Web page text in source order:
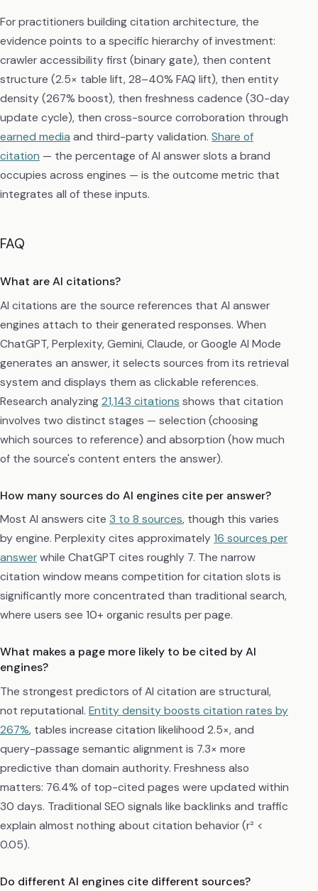
For practitioners building citation architecture, the
evidence points to a specific hierarchy of investment:
crawler accessibility first (binary gate), then content
structure (2.5× table lift, 28–40% FAQ lift), then entity
density (267% boost), then freshness cadence (30-day
update cycle), then cross-source corroboration through
earned media and third-party validation. Share of
citation — the percentage of AI answer slots a brand
occupies across engines — is the outcome metric that
integrates all of these inputs.
FAQ
What are AI citations?
AI citations are the source references that AI answer
engines attach to their generated responses. When
ChatGPT, Perplexity, Gemini, Claude, or Google AI Mode
generates an answer, it selects sources from its retrieval
system and displays them as clickable references.
Research analyzing21,143 citations shows that citation
involves two distinct stages — selection (choosing
which sources to reference) and absorption (how much
of the source's content enters the answer).
How many sources do AI engines cite per answer?
Most AI answers cite 3 to 8 sources, though this varies
by engine. Perplexity cites approximately16 sources per
answerwhile ChatGPT cites roughly 7. The narrow
citation window means competition for citation slots is
significantly more concentrated than traditional search,
where users see 10+ organic results per page.
What makes a page more likely to be cited by AI
engines?
The strongest predictors of AI citation are structural,
not reputational. Entity density boosts citation rates by
267%, tables increase citation likelihood 2.5×, and
query-passage semantic alignment is 7.3× more
predictive than domain authority. Freshness also
matters: 76.4% of top-cited pages were updated within
30 days. Traditional SEO signals like backlinks and traffic
explain almost nothing about citation behavior (r² <
0.05).
Do different AI engines cite different sources?